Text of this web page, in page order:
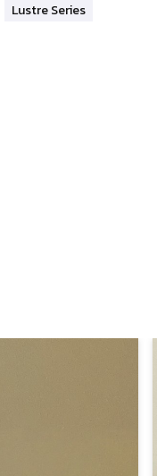
Lustre Series